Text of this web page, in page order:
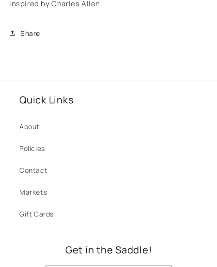
inspired by Charles Allen
Share
Quick Links
About
Policies
Contact
Markets
Gift Cards
Get in the Saddle!